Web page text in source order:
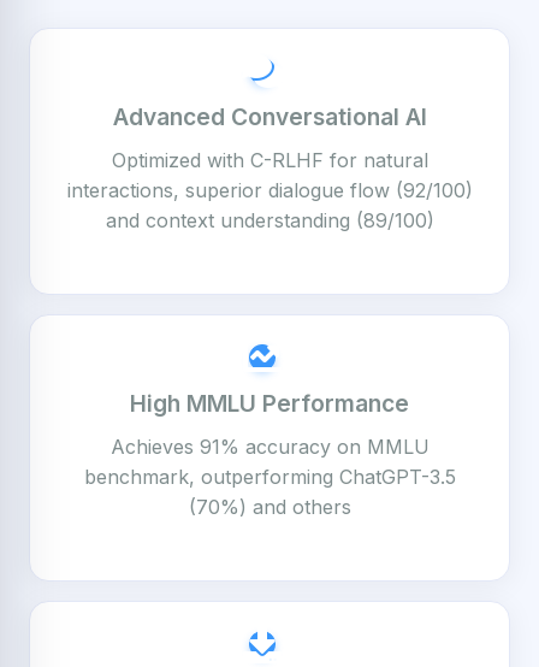
Advanced Conversational AI
Optimized with C-RLHF for natural
interactions, superior dialogue flow (92/100)
and context understanding (89/100)
High MMLU Performance
Achieves 91% accuracy on MMLU
benchmark, outperforming ChatGPT-3.5
(70%) and others